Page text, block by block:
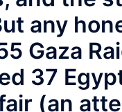
any
Gaza
37
(an